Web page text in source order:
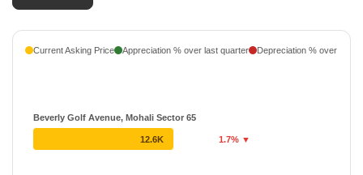
Current Asking Price Appreciation % over last quarter Depreciation % over last
Beverly Golf Avenue, Mohali Sector 65
12.6K 1.7% ▼